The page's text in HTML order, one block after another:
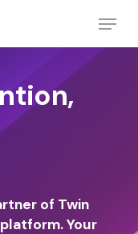
Menu
of Twin
Your
Close